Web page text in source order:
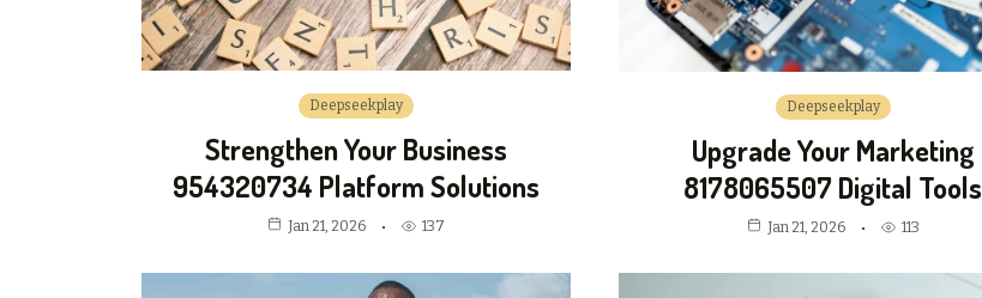
Deepseekplay
Strengthen Your Business
954320734 Platform Solutions
Jan 21, 2026 137
Deepseekplay
Upgrade Your Marketing
8178065507 Digital Tools
Jan 21, 2026 113